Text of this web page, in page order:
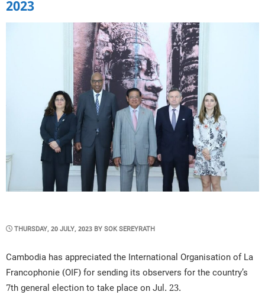
2023
POSTED
THURSDAY, 20 JULY, 2023 BYSOK SEREYRATH
Cambodia has appreciated the International Organisation of La
Francophonie (OIF) for sending its observers for the country’s
7th general election to take place on Jul. 23.